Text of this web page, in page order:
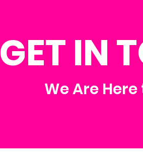
GET IN
We Are